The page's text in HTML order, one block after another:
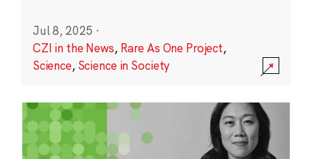
Jul 8, 2025 ·
CZI in the News, Rare As One Project,
Science, Science in Society